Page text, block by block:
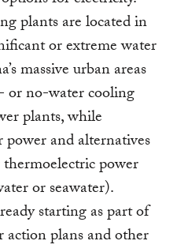
plants are located in
or extreme water
massive urban areas
or no-water cooling
plants, while
and alternatives
power
or seawater).
starting as part of
action plans and other